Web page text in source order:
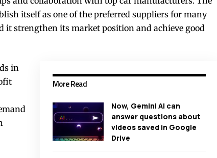
itself as one of the preferred suppliers for many
it strengthen its market position and achieve good
More Read
Now, Gemini AI can
answer questions about
videos saved in Google
Drive
in